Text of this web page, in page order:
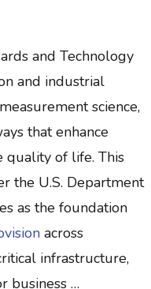
and Technology
and industrial
science,
that enhance
quality of life. This
the U.S. Department
as the foundation
across
infrastructure,
business …